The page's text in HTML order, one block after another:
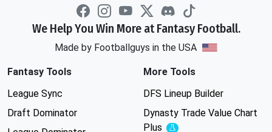
We Help You Win More at Fantasy Football.
Made by Footballguys in the USA
Fantasy Tools
League Sync
Draft Dominator
More Tools
DFS Lineup Builder
Dynasty Trade Value Chart
Plus
Experimental